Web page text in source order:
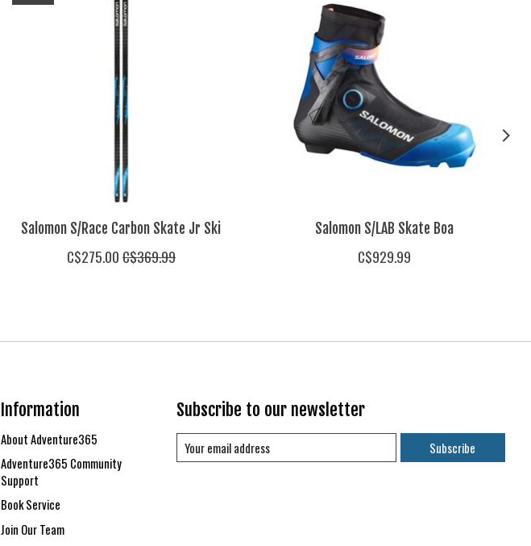
Salomon S/Race Carbon Skate Jr Ski
C$275.00C$369.99
Salomon S/LAB Skate Boa
C$929.99
Information
About Adventure365
Adventure365 Community
Support
Book Service
Join Our Team
Subscribe to our newsletter
Subscribe